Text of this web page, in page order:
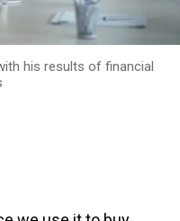
his results of financial